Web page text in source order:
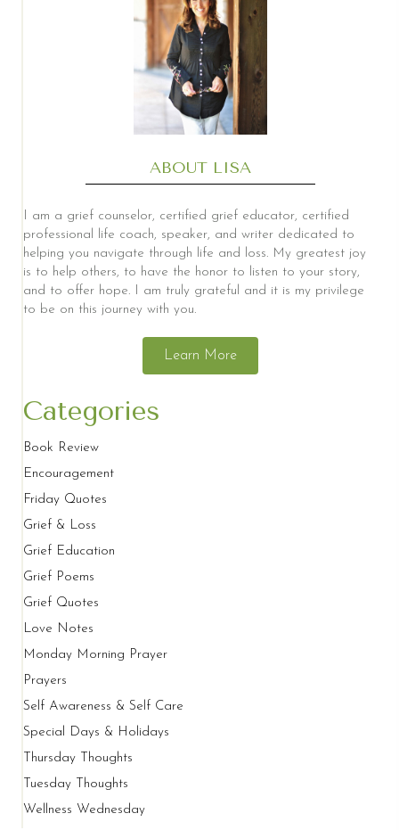
ABOUT LISA
I am a grief counselor, certified grief educator, certified
professional life coach, speaker, and writer dedicated to
helping you navigate through life and loss. My greatest joy
is to help others, to have the honor to listen to your story,
and to offer hope. I am truly grateful and it is my privilege
to be on this journey with you.
Learn More
Categories
Book Review
Encouragement
Friday Quotes
Grief & Loss
Grief Education
Grief Poems
Grief Quotes
Love Notes
Monday Morning Prayer
Prayers
Self Awareness & Self Care
Special Days & Holidays
Thursday Thoughts
Tuesday Thoughts
Wellness Wednesday